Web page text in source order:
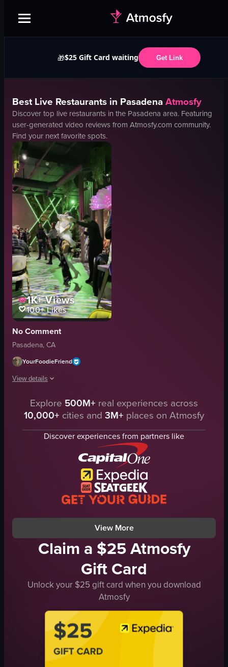
🎁$25 Gift Card waiting Get Link
BestLive Restaurants in PasadenaAtmosfy
Discover top live restaurants in the Pasadena area. Featuring
user-generated video reviews from Atmosfy.com community.
Find your next favorite spots.
1K+Views
100+Likes
No Comment
Pasadena, CA
YourFoodieFriend
View details
The video showcases a lively dance performance inside a club-like
dance floor
green lighting
View full video listing
Explore 500M+ real experiences across
10,000+ cities and 3M+ places on Atmosfy
Discover experiences from partners like
View More
Claim a $25 Atmosfy
Gift Card
Unlock your $25 gift card when you download
Atmosfy